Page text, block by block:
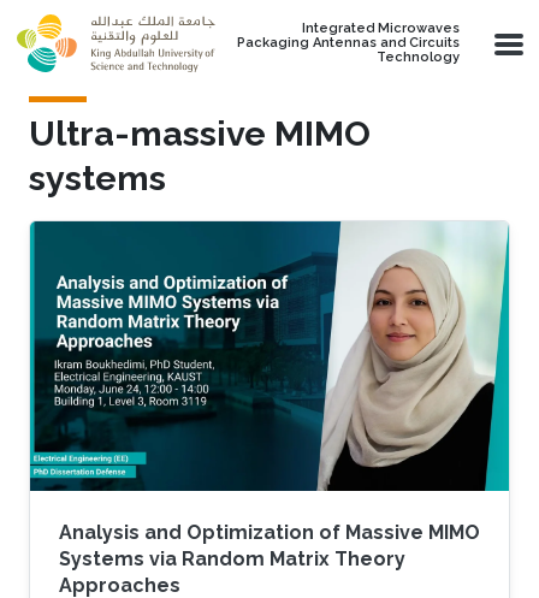
Skip to main content
Integrated Microwaves
Packaging Antennas and Circuits
Technology
Ultra-massive MIMO
systems
Analysis and Optimization of Massive MIMO
Systems via Random Matrix Theory
Approaches